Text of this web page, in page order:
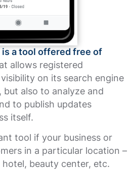
is a tool offered free of
allows registered
on its search engine
but also to analyze and
to publish updates
itself.
tool if your business or
in a particular location –
beauty center, etc.